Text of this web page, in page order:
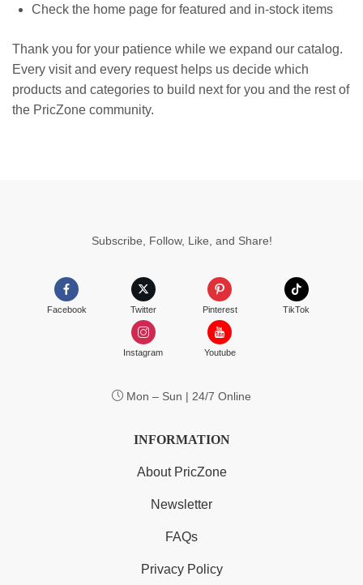
Check the home page for featured and in-stock items
Thank you for your patience while we expand our catalog.
Every visit and every request helps us decide which
products and categories to build next for you and the rest of
the PricZone community.
Subscribe, Follow, Like, and Share!
Facebook Twitter Pinterest TikTok
Instagram Youtube
Mon – Sun | 24/7 Online
INFORMATION
About PricZone
Newsletter
FAQs
Privacy Policy